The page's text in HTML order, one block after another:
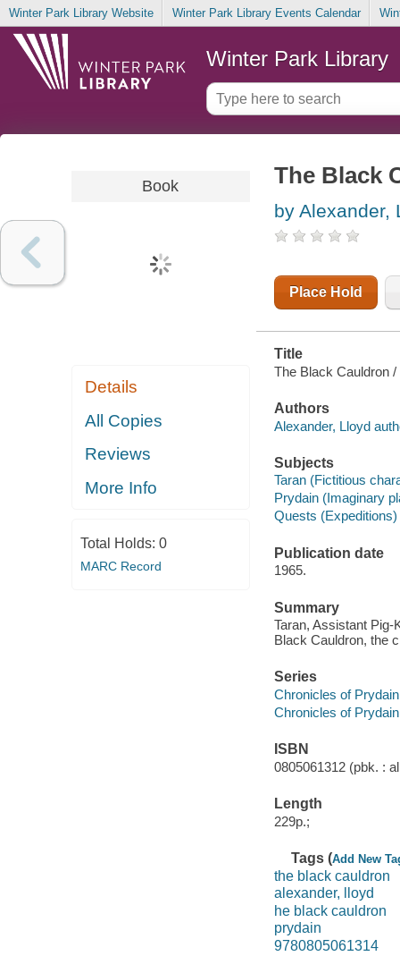
Winter Park Library Website Winter Park Library Events Calendar
Winter Park Library
Book
Details
All Copies
Reviews
More Info
Total Holds: 0
MARC Record
The Black
by Alexander,
Place Hold
Title
The Black Cauldron
Authors
Alexander, Lloyd
Subjects
Taran (Fictitious
Prydain (Imaginary
Quests
Publication date
1965.
Summary
Taran, Assistant
Black Cauldron, the
Series
Chronicles of
Chronicles of Prydain
ISBN
0805061312 (pbk. :
Length
229p.;
Tags (Add New
the black cauldron
alexander, lloyd
he black cauldron
prydain
9780805061314